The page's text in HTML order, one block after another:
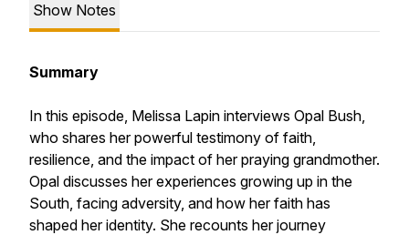
Show Notes
Summary
In this episode, Melissa Lapin interviews Opal Bush,
who shares her powerful testimony of faith,
resilience, and the impact of her praying grandmother.
Opal discusses her experiences growing up in the
South, facing adversity, and how her faith has
shaped her identity. She recounts her journey